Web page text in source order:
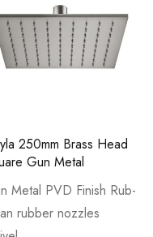
250mm Brass Head
Gun Metal
Metal PVD Finish Rub-
rubber nozzles